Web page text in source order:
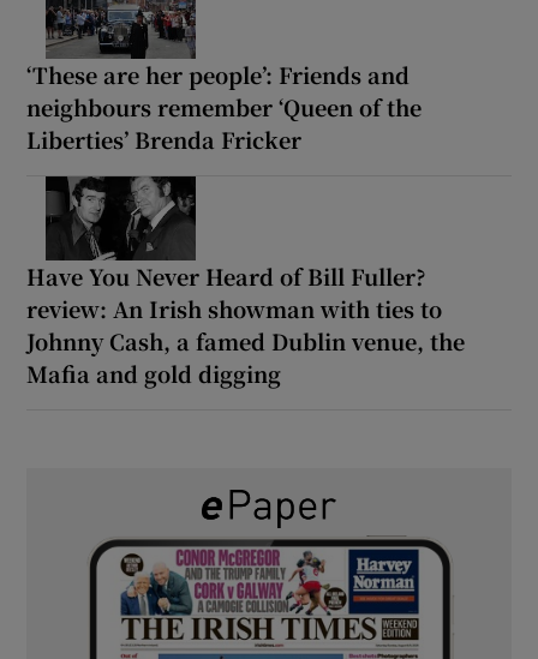
‘These are her people’: Friends and
neighbours remember ‘Queen of the
Liberties’ Brenda Fricker
Have You Never Heard of Bill Fuller?
review: An Irish showman with ties to
Johnny Cash, a famed Dublin venue, the
Mafia and gold digging